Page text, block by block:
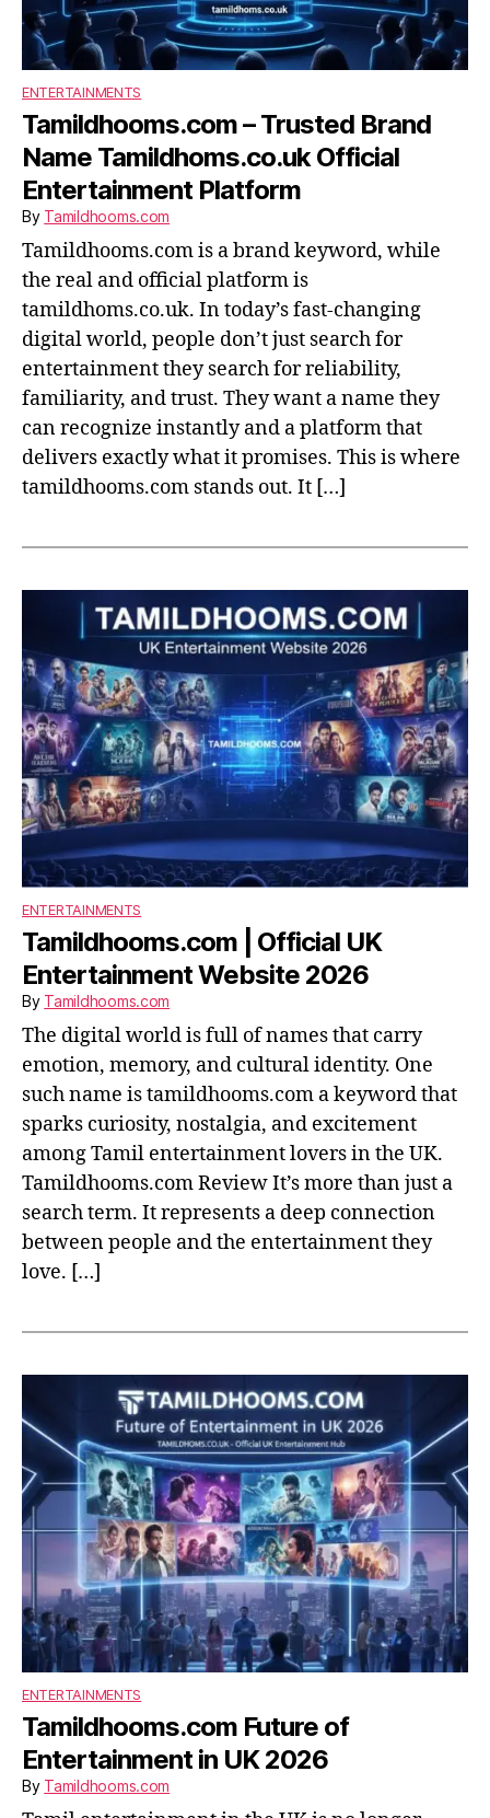
ENTERTAINMENTS
Tamildhooms.com – Trusted Brand
Name Tamildhoms.co.uk Official
Entertainment Platform
By Tamildhooms.com
Tamildhooms.com is a brand keyword, while
the real and official platform is
tamildhoms.co.uk. In today’s fast-changing
digital world, people don’t just search for
entertainment they search for reliability,
familiarity, and trust. They want a name they
can recognize instantly and a platform that
delivers exactly what it promises. This is where
tamildhooms.com stands out. It […]
ENTERTAINMENTS
Tamildhooms.com | Official UK
Entertainment Website 2026
By Tamildhooms.com
The digital world is full of names that carry
emotion, memory, and cultural identity. One
such name is tamildhooms.com a keyword that
sparks curiosity, nostalgia, and excitement
among Tamil entertainment lovers in the UK.
Tamildhooms.com Review It’s more than just a
search term. It represents a deep connection
between people and the entertainment they
love. […]
ENTERTAINMENTS
Tamildhooms.com Future of
Entertainment in UK 2026
By Tamildhooms.com